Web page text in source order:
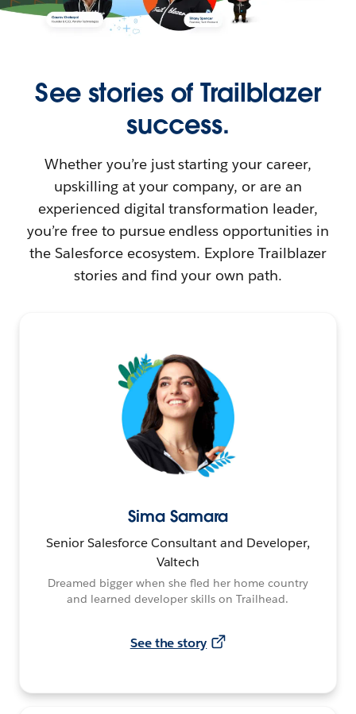
See stories of Trailblazer
success.
Whether you’re just starting your career,
upskilling at your company, or are an
experienced digital transformation leader,
you’re free to pursue endless opportunities in
the Salesforce ecosystem. Explore Trailblazer
stories and find your own path.
Sima Samara
Senior Salesforce Consultant and Developer,
Valtech
Dreamed bigger when she fled her home country
and learned developer skills on Trailhead.
See the story